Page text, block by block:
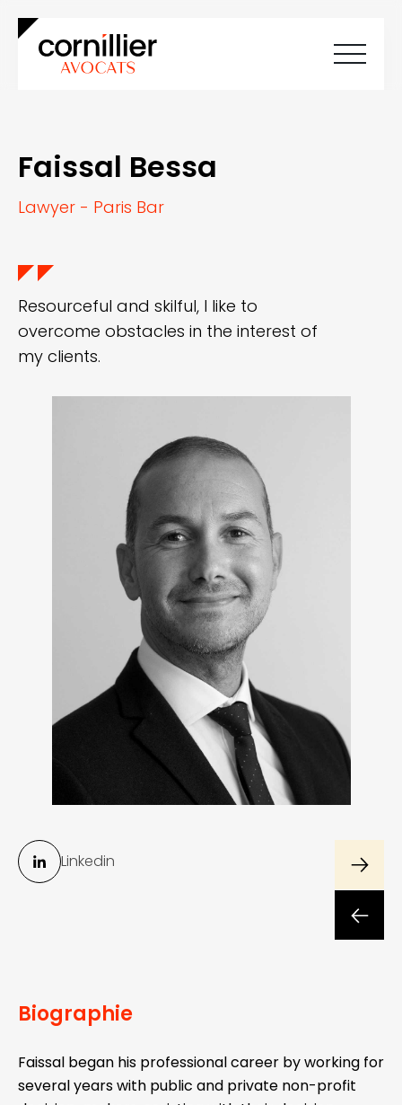
About Cornilliers Avocats
Our expertise
Faissal Bessa
Lawyer - Paris Bar
Resourceful and skilful, I like to
overcome obstacles in the interest of
my clients.
Linkedin
Biographie
Faissal began his professional career by working for
several years with public and private non-profit